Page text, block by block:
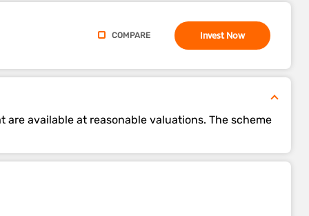
COMPARE Invest Now
available at reasonable valuations. The scheme